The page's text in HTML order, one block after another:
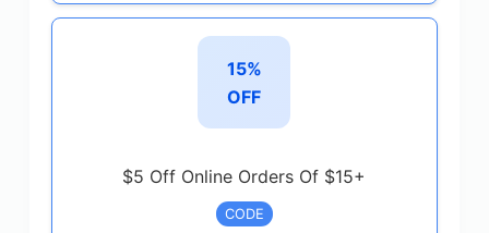
15%
OFF
$5 Off Online Orders Of $15+
CODE